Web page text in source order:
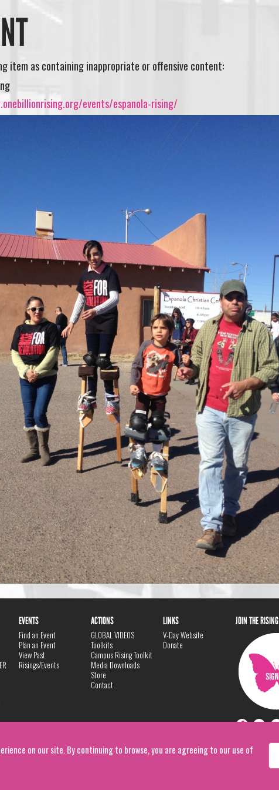
on our site. By continuing to browse, you are agreeing to our use of
item as containing inappropriate or offensive content:
events/espanola-rising/
EVENTS
Find an Event
Plan an Event
View Past
Risings/Events
ACTIONS
GLOBAL VIDEOS
Toolkits
Campus Rising Toolkit
Media Downloads
Store
Contact
LINKS
V-Day Website
Donate
JOIN THE RISING